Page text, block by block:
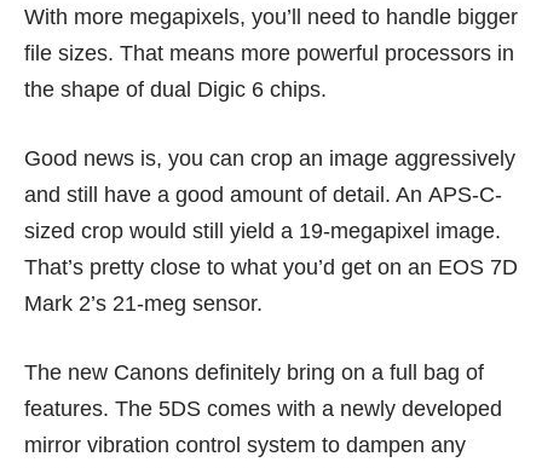
With more megapixels, you’ll need to handle bigger
file sizes. That means more powerful processors in
the shape of dual Digic 6 chips.
Good news is, you can crop an image aggressively
and still have a good amount of detail. An APS-C-
sized crop would still yield a 19-megapixel image.
That’s pretty close to what you’d get on an EOS 7D
Mark 2’s 21-meg sensor.
The new Canons definitely bring on a full bag of
features. The 5DS comes with a newly developed
mirror vibration control system to dampen any